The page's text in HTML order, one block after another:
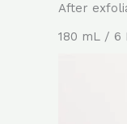
After
180 mL / 6